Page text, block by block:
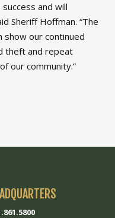
and will
Sheriff Hoffman. “The
our continued
theft and repeat
our community.”